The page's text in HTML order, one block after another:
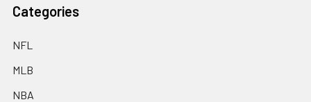
Categories
NFL
MLB
NBA